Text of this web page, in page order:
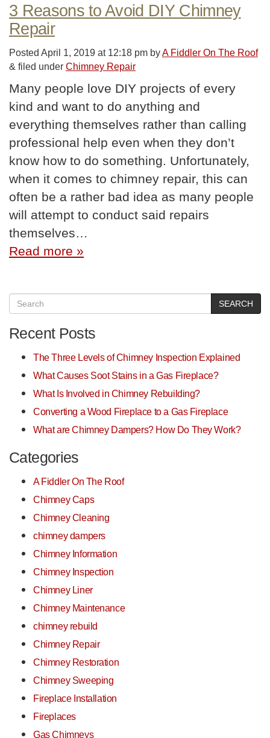
3 Reasons to Avoid DIY Chimney
Repair
Posted April 1, 2019 at 12:18 pm byA Fiddler On The Roof
& filed under Chimney Repair
Many people love DIY projects of every
kind and want to do anything and
everything themselves rather than calling
professional help even when they don’t
know how to do something. Unfortunately,
when it comes to chimney repair, this can
often be a rather bad idea as many people
will attempt to conduct said repairs
themselves…
Read more »
SEARCH
Recent Posts
The Three Levels of Chimney Inspection Explained
What Causes Soot Stains in a Gas Fireplace?
What Is Involved in Chimney Rebuilding?
Converting a Wood Fireplace to a Gas Fireplace
What are Chimney Dampers? How Do They Work?
Categories
A Fiddler On The Roof
Chimney Caps
Chimney Cleaning
chimney dampers
Chimney Information
Chimney Inspection
Chimney Liner
Chimney Maintenance
chimney rebuild
Chimney Repair
Chimney Restoration
Chimney Sweeping
Fireplace Installation
Fireplaces
Gas Chimneys